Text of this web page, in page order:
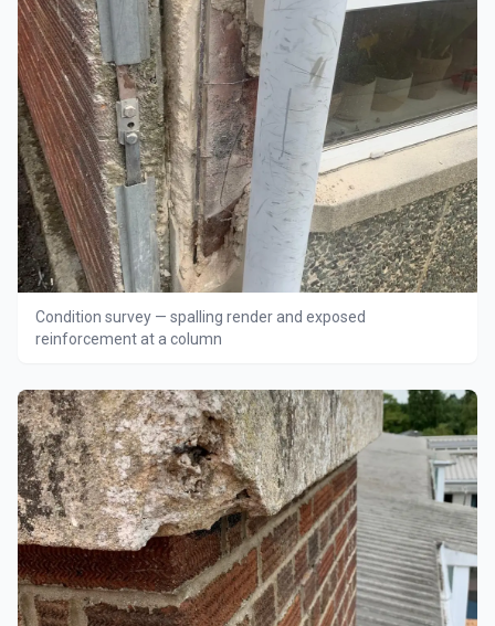
Condition survey — spalling render and exposed
reinforcement at a column